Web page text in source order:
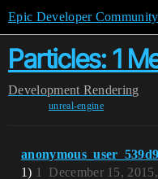
Epic Developer
Particles: 1
Development Rendering
unreal-engine
1)
December 15,
1